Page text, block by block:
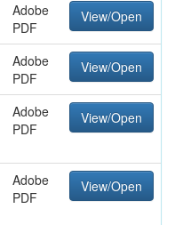
Adobe
PDF
View/Open
Adobe
PDF
View/Open
Adobe
PDF
View/Open
Adobe
PDF
View/Open